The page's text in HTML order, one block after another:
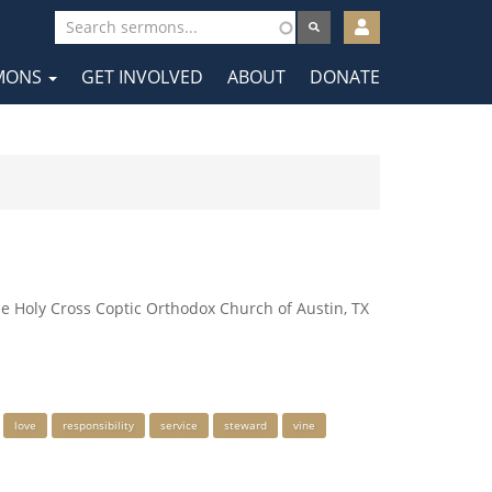
User
account
menu
GET INVOLVED ABOUT DONATE
Cross Coptic Orthodox Church of Austin, TX
love responsibility service steward vine